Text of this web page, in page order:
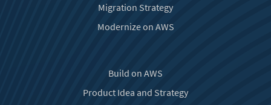
Migration Strategy
Modernize on AWS
Build on AWS
Product Idea and Strategy